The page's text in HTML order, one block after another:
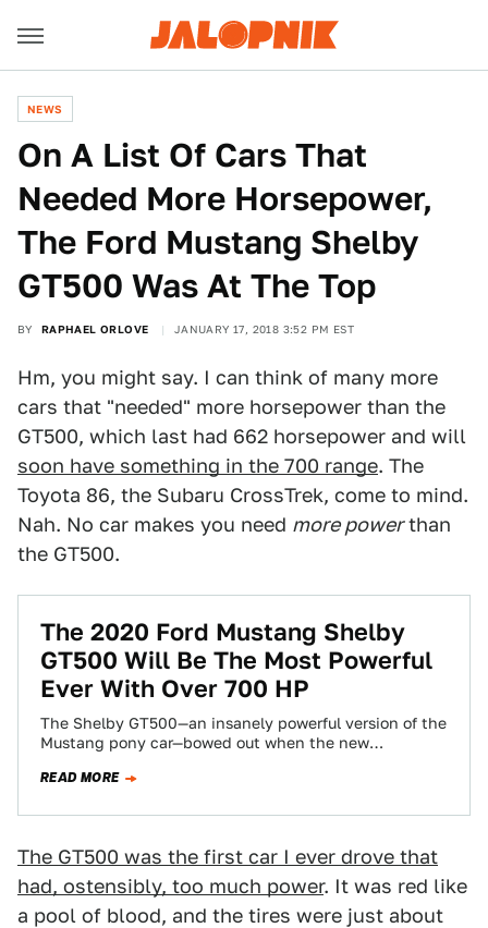
NEWS
On A List Of Cars That
Needed More Horsepower,
The Ford Mustang Shelby
GT500 Was At The Top
BY RAPHAEL ORLOVE JANUARY 17, 2018 3:52 PM EST
Hm, you might say. I can think of many more
cars that "needed" more horsepower than the
GT500, which last had 662 horsepower and will
soon have something in the 700 range. The
Toyota 86, the Subaru CrossTrek, come to mind.
Nah. No car makes you need more powerthan
the GT500.
The 2020 Ford Mustang Shelby
GT500 Will Be The Most Powerful
Ever With Over 700 HP
The Shelby GT500—an insanely powerful version of the
Mustang pony car—bowed out when the new
READ MORE
The GT500 was the first car I ever drove that
had, ostensibly, too much power. It was red like
a pool of blood, and the tires were just about